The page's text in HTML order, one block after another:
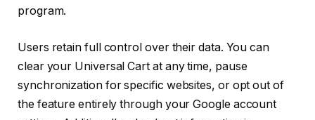
program.
Users retain full control over their data. You can
clear your Universal Cart at any time, pause
synchronization for specific websites, or opt out of
the feature entirely through your Google account